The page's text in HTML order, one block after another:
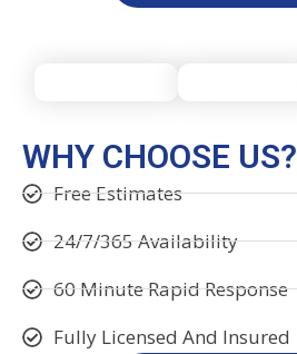
WHY CHOOSE US?
Free Estimates
24/7/365 Availability
60 Minute Rapid Response
Fully Licensed And Insured